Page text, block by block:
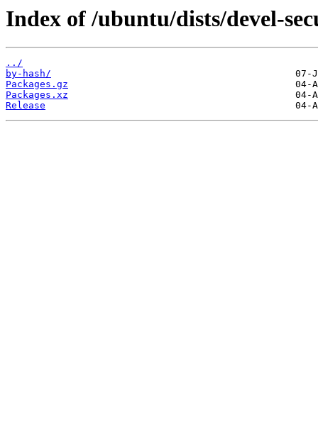
Index of /ubuntu/dists/devel-
../
by-hash/
Packages.gz
Packages.xz
Release